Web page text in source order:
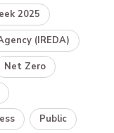
2025
(IREDA)
Net Zero
Public